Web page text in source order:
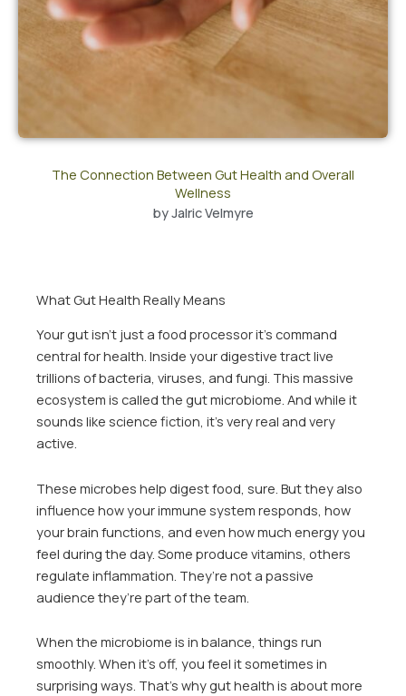
The Connection Between Gut Health and Overall
Wellness
byJalric Velmyre
What Gut Health Really Means
Your gut isn’t just a food processor it’s command
central for health. Inside your digestive tract live
trillions of bacteria, viruses, and fungi. This massive
ecosystem is called the gut microbiome. And while it
sounds like science fiction, it’s very real and very
active.
These microbes help digest food, sure. But they also
influence how your immune system responds, how
your brain functions, and even how much energy you
feel during the day. Some produce vitamins, others
regulate inflammation. They’re not a passive
audience they’re part of the team.
When the microbiome is in balance, things run
smoothly. When it’s off, you feel it sometimes in
surprising ways. That’s why gut health is about more